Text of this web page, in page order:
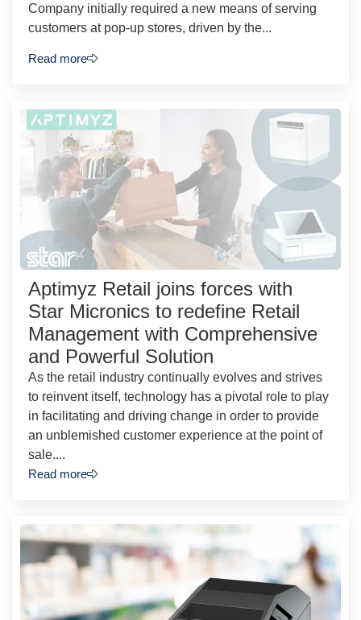
Company initially required a new means of serving
customers at pop-up stores, driven by the...
Read more
Aptimyz Retail joins forces with
Star Micronics to redefine Retail
Management with Comprehensive
and Powerful Solution
As the retail industry continually evolves and strives
to reinvent itself, technology has a pivotal role to play
in facilitating and driving change in order to provide
an unblemished customer experience at the point of
sale....
Read more